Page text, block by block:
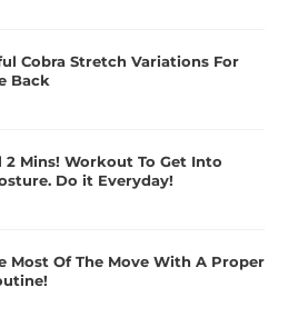
Cobra Stretch Variations For
Back
2 Mins! Workout To Get Into
Do it Everyday!
Most Of The Move With A Proper